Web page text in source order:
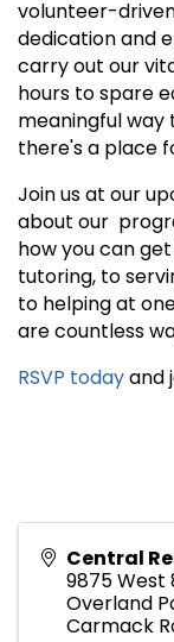
volunteer-
dedication and
carry out our
hours to spare
meaningful
there's a place
Join us at our
about our
how you can
tutoring, to
to helping at
are countless
RSVP todayand
Central
9875
Overland
Carmack